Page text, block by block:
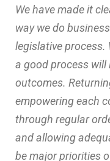
We have made it
way we do
legislative process.
a good process
outcomes.
empowering each
through regular
and allowing
be major priorities